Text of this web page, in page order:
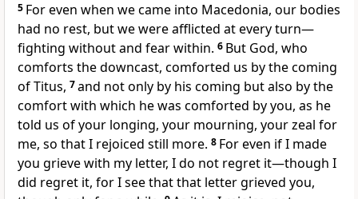
5 For even when we came into Macedonia, our bodies
had no rest, but we were afflicted at every turn—
fighting without and fear within. 6 But God, who
comforts the downcast, comforted us by the coming
of Titus, 7and not only by his coming but also by the
comfort with which he was comforted by you, as he
told us of your longing, your mourning, your zeal for
me, so that I rejoiced still more. 8 Foreven if I made
you grieve with my letter, I do not regret it—though I
did regret it, for I see that that letter grieved you,